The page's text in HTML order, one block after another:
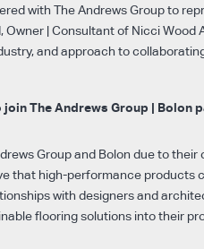
with The Andrews Group to
Owner | Consultant of Nicci
and approach to
The Andrews Group | Bolon
Group and Bolon due to
that high-performance products
with designers and
flooring solutions into their